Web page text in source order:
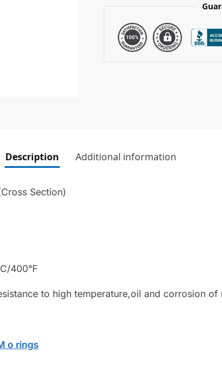
Description Additional information
Section)
400°F
to high temperature,oil and corrosion
o rings